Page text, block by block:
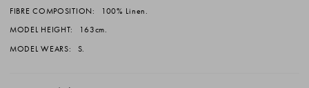
FIBRE COMPOSITION:
100% Linen.
MODEL HEIGHT:
163cm.
MODEL WEARS:
S.